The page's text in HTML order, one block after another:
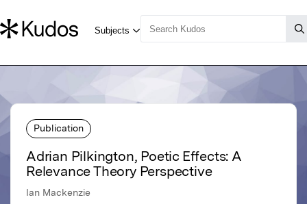
Publication
Adrian Pilkington, Poetic Effects: A
Relevance Theory Perspective
Ian Mackenzie